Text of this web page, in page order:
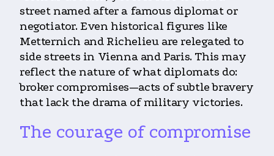
street named after a famous diplomat or
negotiator. Even historical figures like
Metternich and Richelieu are relegated to
side streets in Vienna and Paris. This may
reflect the nature of what diplomats do:
broker compromises—acts of subtle bravery
that lack the drama of military victories.
The courage of compromise